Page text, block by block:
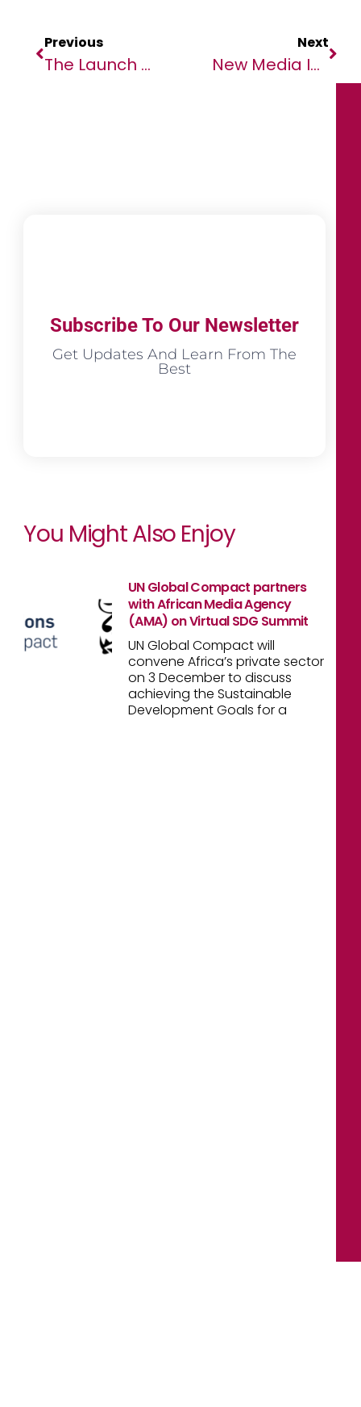
Previous
The Launch Of MoroccoTech Seeks To Establish Morocco As One Of The Best
Next
New Media Initiative To Put Global Media’s Coverage Of Africa Under The Spotlight
Subscribe To Our Newsletter
Get Updates And Learn From The
Best
You Might Also Enjoy
UN Global Compact partners
with African Media Agency
(AMA) on Virtual SDG Summit
UN Global Compact will
convene Africa’s private sector
on 3 December to discuss
achieving the Sustainable
Development Goals for a